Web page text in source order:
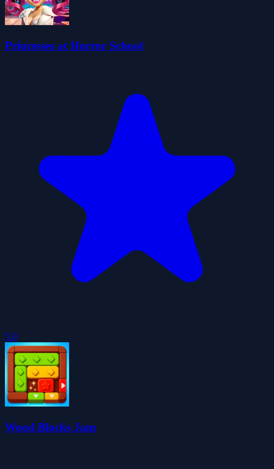
Princesses at Horror School
5.0
Wood Blocks Jam